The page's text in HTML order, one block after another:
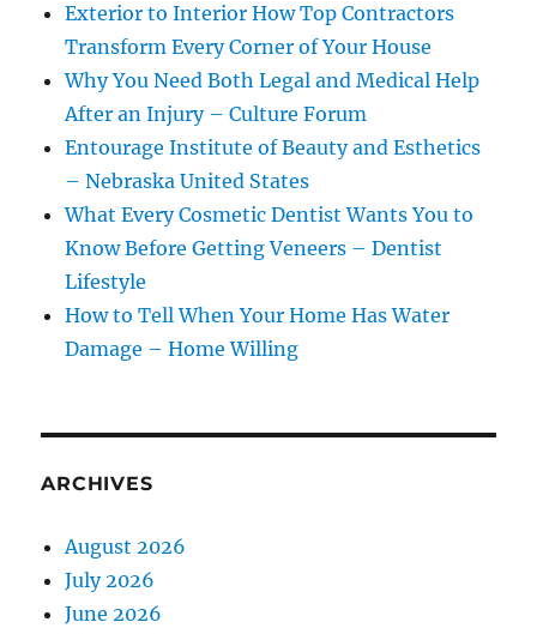
Exterior to Interior How Top Contractors
Transform Every Corner of Your House
Why You Need Both Legal and Medical Help
After an Injury – Culture Forum
Entourage Institute of Beauty and Esthetics
– Nebraska United States
What Every Cosmetic Dentist Wants You to
Know Before Getting Veneers – Dentist
Lifestyle
How to Tell When Your Home Has Water
Damage – Home Willing
ARCHIVES
August 2026
July 2026
June 2026